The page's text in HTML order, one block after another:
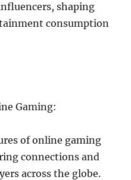
shaping
consumption
Gaming:
of online gaming
connections and
across the globe.